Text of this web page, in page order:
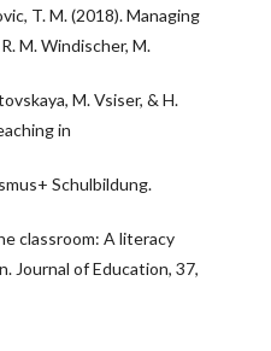
T. M. (2018). Managing
M. Windischer, M.
M. Vsiser, & H.
in
Schulbildung.
classroom: A literacy
Journal of Education, 37,